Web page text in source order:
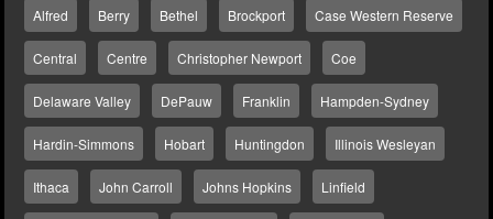
Alfred Berry Bethel Brockport Case Western Reserve
Central Centre Christopher Newport Coe
Delaware Valley DePauw Franklin Hampden-Sydney
Hardin-Simmons Hobart Huntingdon Illinois Wesleyan
Ithaca John Carroll Johns Hopkins Linfield